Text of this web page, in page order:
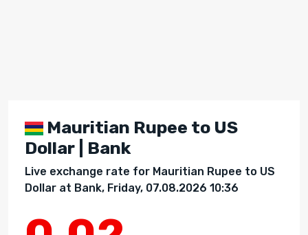
Mauritian Rupee to US
Dollar | Bank
Live exchange rate for Mauritian Rupee to US
Dollar at Bank, Friday, 07.08.2026 10:36